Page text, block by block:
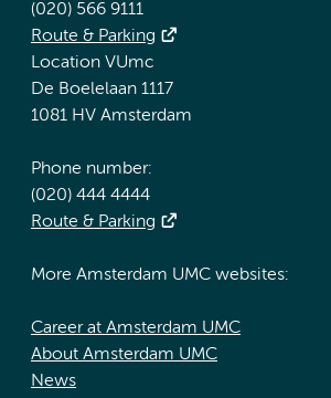
(020) 566 9111
Route & Parking
Location VUmc
De Boelelaan 1117
1081 HV Amsterdam
Phone number:
(020) 444 4444
Route & Parking
More Amsterdam UMC websites:
Career at Amsterdam UMC
About Amsterdam UMC
News